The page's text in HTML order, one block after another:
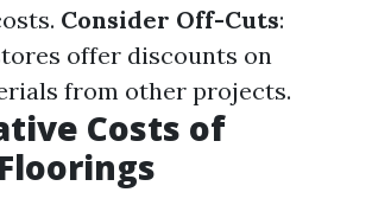
Consider Off-Cuts:
offer discounts on
from other projects.
Costs of